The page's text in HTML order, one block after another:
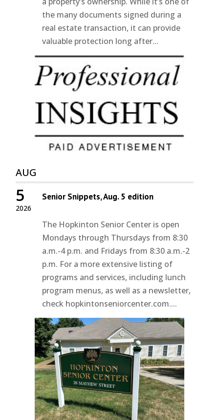
the many documents signed during a
real estate transaction, it can provide
valuable protection long after...
AUG
2026
5 Senior Snippets, Aug. 5 edition
The Hopkinton Senior Center is open
Mondays through Thursdays from 8:30
a.m.-4 p.m. and Fridays from 8:30 a.m.-2
p.m. For a more extensive listing of
programs and services, including lunch
program menus, as well as a newsletter,
check hopkintonseniorcenter.com....